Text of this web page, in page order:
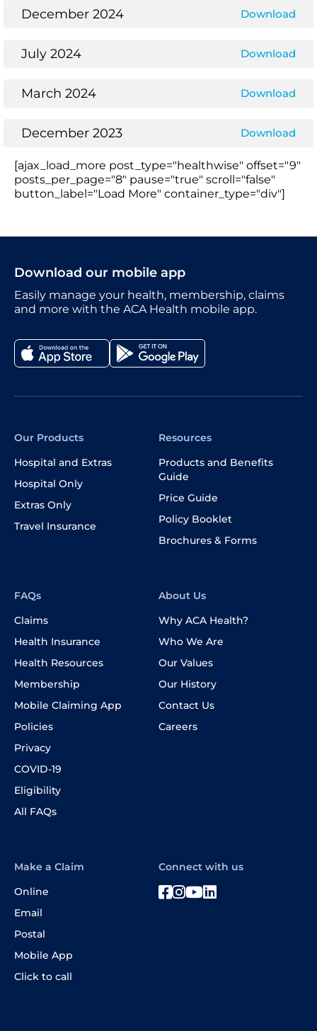
December 2024 Download
July 2024 Download
March 2024 Download
December 2023 Download
[ajax_load_more post_type="healthwise" offset="9"
posts_per_page="8" pause="true" scroll="false"
button_label="Load More" container_type="div"]
Download our mobile app
Easily manage your health, membership, claims
and more with the ACA Health mobile app.
Our Products
Hospital and Extras
Hospital Only
Extras Only
Travel Insurance
Resources
Products and Benefits
Guide
Price Guide
Policy Booklet
Brochures & Forms
FAQs
Claims
Health Insurance
Health Resources
Membership
Mobile Claiming App
Policies
Privacy
COVID-19
Eligibility
All FAQs
About Us
Why ACA Health?
Who We Are
Our Values
Our History
Contact Us
Careers
Make a Claim
Online
Email
Postal
Mobile App
Click to call
Connect with us